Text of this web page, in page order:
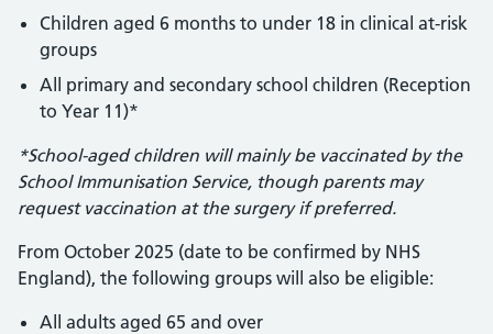
Children aged 6 months to under 18 in clinical at-risk
groups
All primary and secondary school children (Reception
to Year 11)*
*School-aged children will mainly be vaccinated by the
School Immunisation Service, though parents may
request vaccination at the surgery if preferred.
From October 2025 (date to be confirmed by NHS
England), the following groups will also be eligible:
All adults aged 65 and over